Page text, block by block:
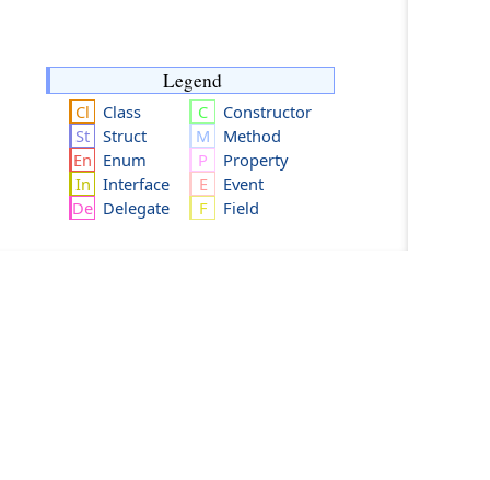
Legend
Class
Struct
Enum
Interface
Delegate
Constructor
Method
Property
Event
Field